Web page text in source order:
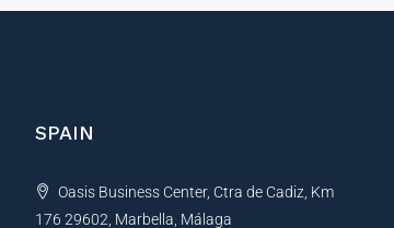
SPAIN
Oasis Business Center, Ctra de Cadiz, Km
176 29602, Marbella, Málaga